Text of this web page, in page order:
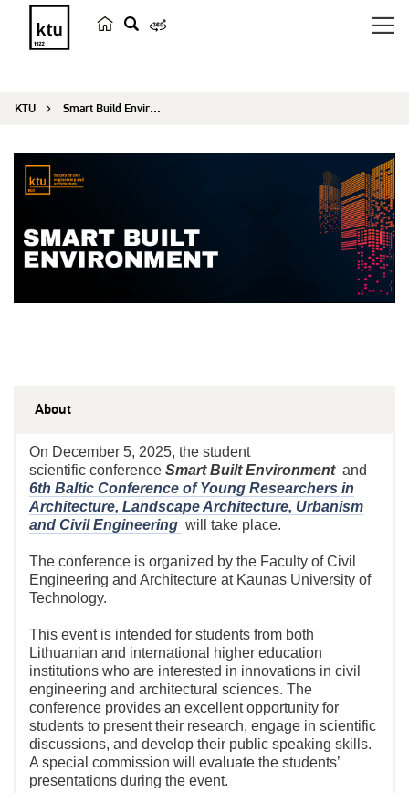
r
KTU Smart Build Environment
About
On December 5, 2025, the student
scientific conference SmartBuilt Environment and
6th Baltic Conference of Young Researchers in
Architecture, Landscape Architecture, Urbanism
and Civil Engineering will take place.
The conference is organized by the Faculty of Civil
Engineering and Architecture at Kaunas University of
Technology.
This event is intended for students from both
Lithuanian and international higher education
institutions who are interested in innovations in civil
engineering and architectural sciences. The
conference provides an excellent opportunity for
students to present their research, engage in scientific
discussions, and develop their public speaking skills.
A special commission will evaluate the students’
presentations during the event.